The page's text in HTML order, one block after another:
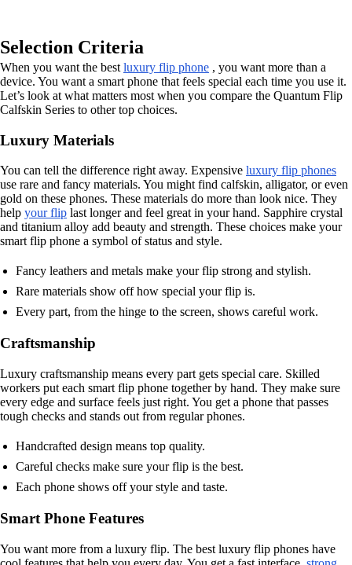
Selection Criteria
When you want the best luxury flip phone , you want more than a
device. You want a smart phone that feels special each time you use it.
Let’s look at what matters most when you compare the Quantum Flip
Calfskin Series to other top choices.
Luxury Materials
You can tell the difference right away. Expensive luxury flip phones
use rare and fancy materials. You might find calfskin, alligator, or even
gold on these phones. These materials do more than look nice. They
help your flip last longer and feel great in your hand. Sapphire crystal
and titanium alloy add beauty and strength. These choices make your
smart flip phone a symbol of status and style.
Fancy leathers and metals make your flip strong and stylish.
Rare materials show off how special your flip is.
Every part, from the hinge to the screen, shows careful work.
Craftsmanship
Luxury craftsmanship means every part gets special care. Skilled
workers put each smart flip phone together by hand. They make sure
every edge and surface feels just right. You get a phone that passes
tough checks and stands out from regular phones.
Handcrafted design means top quality.
Careful checks make sure your flip is the best.
Each phone shows off your style and taste.
Smart Phone Features
You want more from a luxury flip. The best luxury flip phones have